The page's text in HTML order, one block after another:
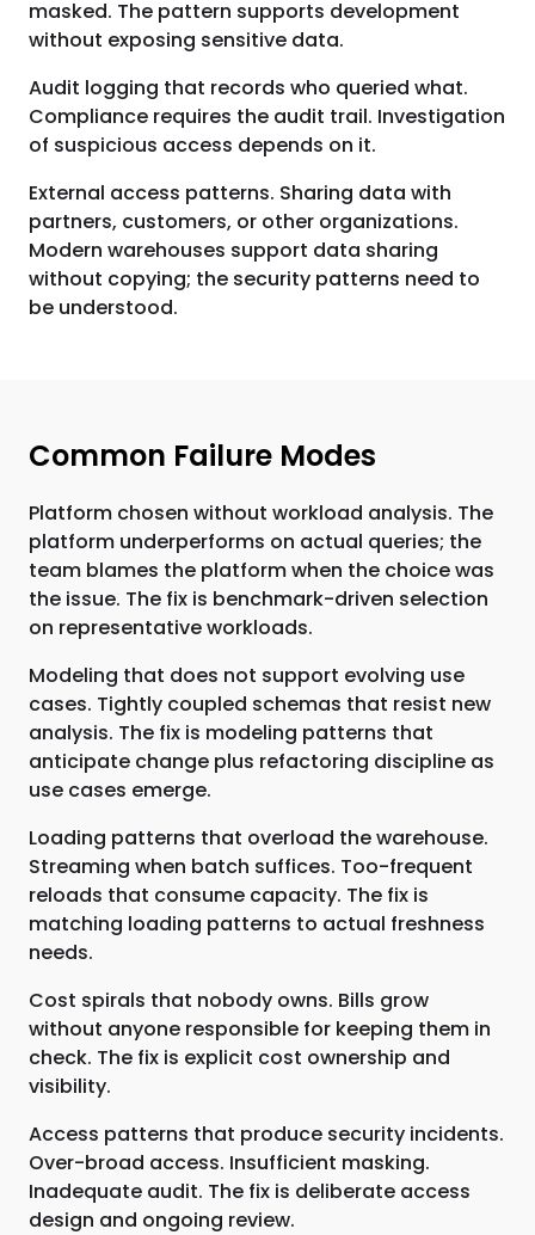
masked. The pattern supports development
without exposing sensitive data.
Audit logging that records who queried what.
Compliance requires the audit trail. Investigation
of suspicious access depends on it.
External access patterns. Sharing data with
partners, customers, or other organizations.
Modern warehouses support data sharing
without copying; the security patterns need to
be understood.
Common Failure Modes
Platform chosen without workload analysis. The
platform underperforms on actual queries; the
team blames the platform when the choice was
the issue. The fix is benchmark-driven selection
on representative workloads.
Modeling that does not support evolving use
cases. Tightly coupled schemas that resist new
analysis. The fix is modeling patterns that
anticipate change plus refactoring discipline as
use cases emerge.
Loading patterns that overload the warehouse.
Streaming when batch suffices. Too-frequent
reloads that consume capacity. The fix is
matching loading patterns to actual freshness
needs.
Cost spirals that nobody owns. Bills grow
without anyone responsible for keeping them in
check. The fix is explicit cost ownership and
visibility.
Access patterns that produce security incidents.
Over-broad access. Insufficient masking.
Inadequate audit. The fix is deliberate access
design and ongoing review.